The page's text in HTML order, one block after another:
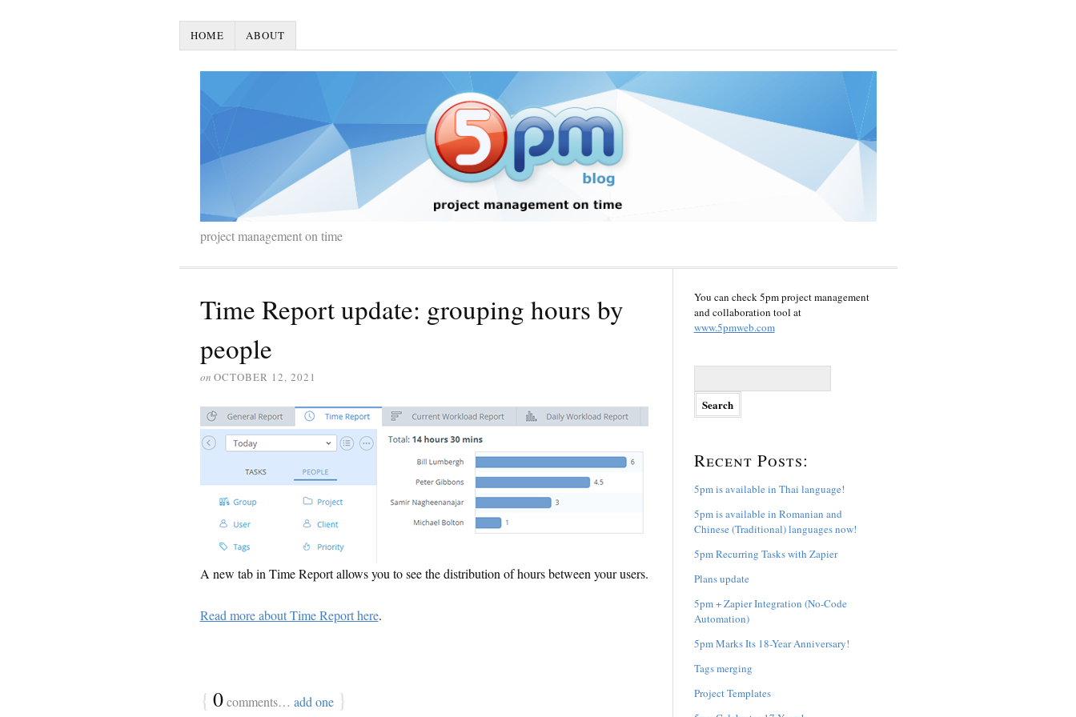
HOME ABOUT
project management on time
Time Report update: grouping hours by
people
on OCTOBER 12, 2021
A new tab in Time Report allows you to see the distribution of hours between your users.
Read more about Time Report here.
{ 0comments… add one }
You can check 5pm project management
and collaboration tool at
www.5pmweb.com
r
f
r
:
Recent Posts:
5pm is available in Thai language!
5pm is available in Romanian and
Chinese (Traditional) languages now!
5pm Recurring Tasks with Zapier
Plans update
5pm + Zapier Integration (No-Code
Automation)
5pm Marks Its 18-Year Anniversary!
Tags merging
Project Templates